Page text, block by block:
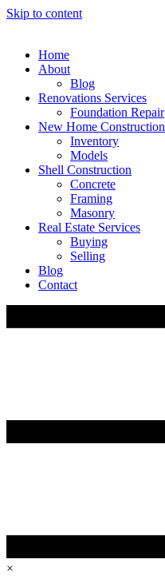
Skip to content
Home
About
Blog
Renovations Services
Foundation Repair
New Home Construction
Inventory
Models
Shell Construction
Concrete
Framing
Masonry
Real Estate Services
Buying
Selling
Blog
Contact
×